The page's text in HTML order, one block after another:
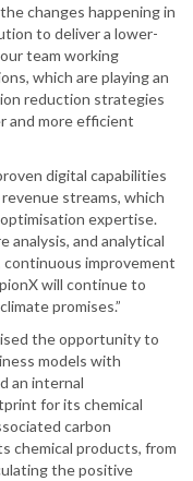
changes happening in
to deliver a lower-
team working
which are playing an
reduction strategies
and more efficient
digital capabilities
streams, which
expertise.
analysis, and analytical
improvement
will continue to
promises.”
the opportunity to
models with
an internal
for its chemical
carbon
chemical products, from
the positive